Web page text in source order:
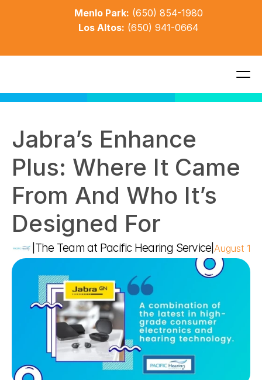
Menlo Park: (650) 854-1980
Los Altos: (650) 941-0664
Jabra’s Enhance
Plus: Where It Came
From And Who It’s
Designed For
The Team at Pacific Hearing Service August 18,